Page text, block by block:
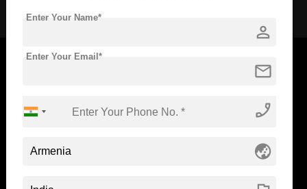
ABOUT STANDYOU
STUDENT RESOURCES
person
Enter Your Name*
mail
Enter Your Email*
phone_enabled
globe_asia